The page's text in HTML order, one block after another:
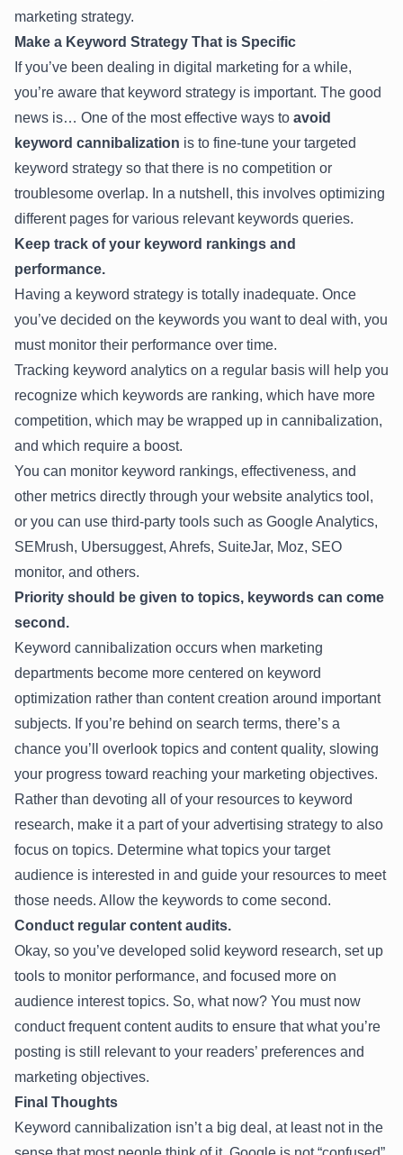
marketing strategy.
Make a Keyword Strategy That is Specific
If you’ve been dealing in digital marketing for a while,
you’re aware that keyword strategy is important. The good
news is… One of the most effective ways to avoid
keyword cannibalization is to fine-tune your targeted
keyword strategy so that there is no competition or
troublesome overlap. In a nutshell, this involves optimizing
different pages for various relevant keywords queries.
Keep track of your keyword rankings and
performance.
Having a keyword strategy is totally inadequate. Once
you’ve decided on the keywords you want to deal with, you
must monitor their performance over time.
Tracking keyword analytics on a regular basis will help you
recognize which keywords are ranking, which have more
competition, which may be wrapped up in cannibalization,
and which require a boost.
You can monitor keyword rankings, effectiveness, and
other metrics directly through your website analytics tool,
or you can use third-party tools such as Google Analytics,
SEMrush, Ubersuggest, Ahrefs, SuiteJar, Moz, SEO
monitor, and others.
Priority should be given to topics, keywords can come
second.
Keyword cannibalization occurs when marketing
departments become more centered on keyword
optimization rather than content creation around important
subjects. If you’re behind on search terms, there’s a
chance you’ll overlook topics and content quality, slowing
your progress toward reaching your marketing objectives.
Rather than devoting all of your resources to keyword
research, make it a part of your advertising strategy to also
focus on topics. Determine what topics your target
audience is interested in and guide your resources to meet
those needs. Allow the keywords to come second.
Conduct regular content audits.
Okay, so you’ve developed solid keyword research, set up
tools to monitor performance, and focused more on
audience interest topics. So, what now? You must now
conduct frequent content audits to ensure that what you’re
posting is still relevant to your readers’ preferences and
marketing objectives.
Final Thoughts
Keyword cannibalization isn’t a big deal, at least not in the